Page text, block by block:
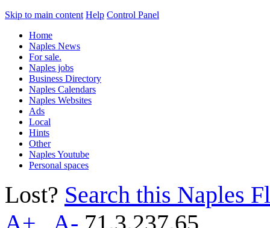
Skip to main content Help Control Panel
Home
Naples News
For sale.
Naples jobs
Business Directory
Naples Calendars
Naples Websites
Ads
Local
Hints
Other
Naples Youtube
Personal spaces
Lost? Search this Naples